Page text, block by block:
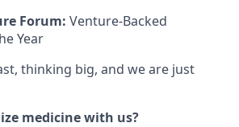
Forum: Venture-Backed
Year
thinking big, and we are just
medicine with us?